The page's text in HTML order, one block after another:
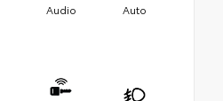
Audio
Auto